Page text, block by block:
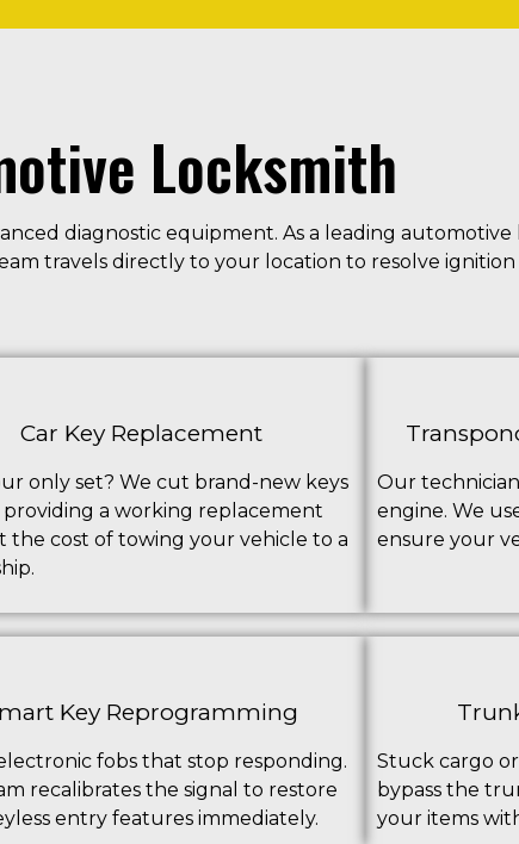
Locksmith
diagnostic equipment. As a leading automotive
travels directly to your location to resolve ignition
Car Key Replacement
only set? We cut brand-new keys
providing a working replacement
the cost of towing your vehicle to a
Our
engine. We
ensure your
Key Reprogramming
fobs that stop responding.
recalibrates the signal to restore
entry features immediately.
Stuck cargo
bypass the
your items